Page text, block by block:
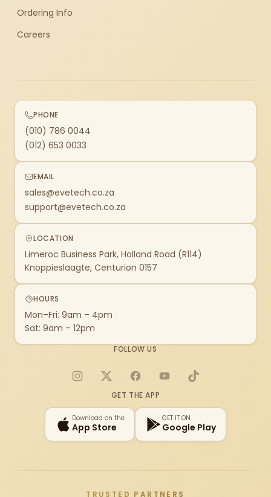
Ordering Info
Careers
PHONE
(010) 786 0044
(012) 653 0033
EMAIL
sales@evetech.co.za
support@evetech.co.za
LOCATION
Limeroc Business Park, Holland Road (R114)
Knoppieslaagte, Centurion 0157
HOURS
Mon–Fri: 9am – 4pm
Sat: 9am – 12pm
FOLLOW US
Instagram
X FacebookYouTubeTikTok
GET THE APP
Download on the
App Store
GET IT ON
Google Play
TRUSTED PARTNERS